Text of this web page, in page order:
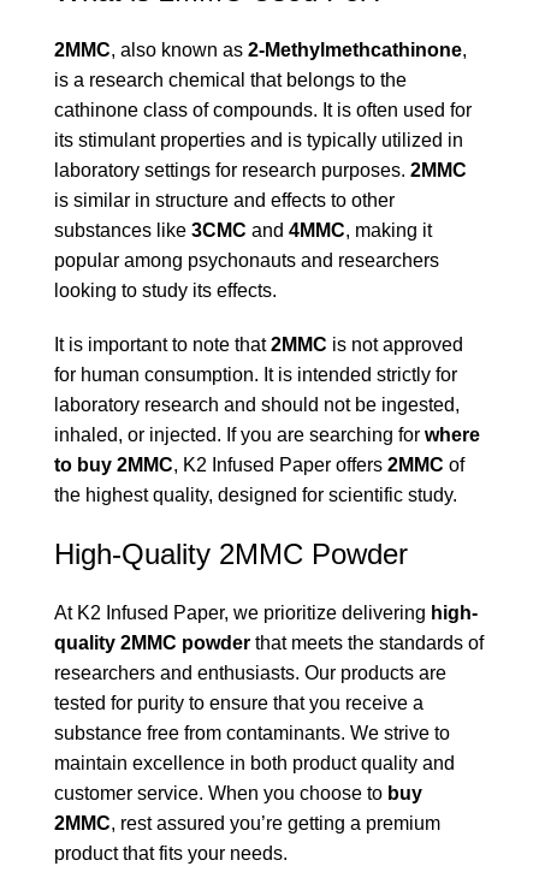
2MMC, also known as 2-Methylmethcathinone,
is a research chemical that belongs to the
cathinone class of compounds. It is often used for
its stimulant properties and is typically utilized in
laboratory settings for research purposes. 2MMC
is similar in structure and effects to other
substances like 3CMC and 4MMC, making it
popular among psychonauts and researchers
looking to study its effects.
It is important to note that2MMC is not approved
for human consumption. It is intended strictly for
laboratory research and should not be ingested,
inhaled, or injected. If you are searching for where
to buy 2MMC, K2 Infused Paper offers 2MMC of
the highest quality, designed for scientific study.
High-Quality 2MMC Powder
At K2 Infused Paper, we prioritize delivering high-
quality 2MMC powder that meets the standards of
researchers and enthusiasts. Our products are
tested for purity to ensure that you receive a
substance free from contaminants. We strive to
maintain excellence in both product quality and
customer service. When you choose to buy
2MMC, rest assured you’re getting a premium
product that fits your needs.